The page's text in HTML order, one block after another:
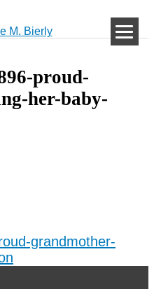
proud-
her-baby-
grandmother-